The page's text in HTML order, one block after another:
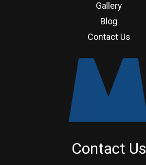
Gallery
Blog
Contact Us
Contact Us